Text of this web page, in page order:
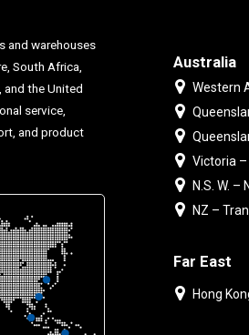
and warehouses
South Africa,
and the United
service,
and product
Australia
Western
Victoria
N.S. W.
NZ –
Far East
Hong